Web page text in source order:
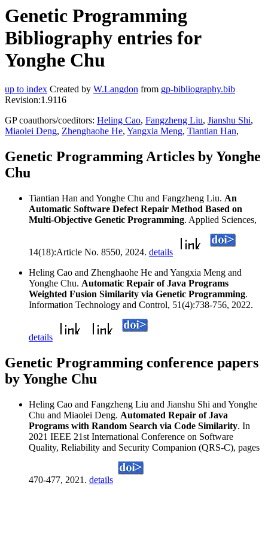
Genetic Programming
Bibliography entries for
Yonghe Chu
up to index Created by W.Langdon from gp-bibliography.bib
Revision:1.9116
GP coauthors/coeditors: Heling Cao, Fangzheng Liu, Jianshu Shi,
Miaolei Deng, Zhenghaohe He, Yangxia Meng, Tiantian Han,
Genetic Programming Articles by Yonghe
Chu
Tiantian Han and Yonghe Chu and Fangzheng Liu. An
Automatic Software Defect Repair Method Based on
Multi-Objective Genetic Programming. Applied Sciences,
14(18):Article No. 8550, 2024. details
Heling Cao and Zhenghaohe He and Yangxia Meng and
Yonghe Chu. Automatic Repair of Java Programs
Weighted Fusion Similarity via Genetic Programming.
Information Technology and Control, 51(4):738-756, 2022.
details
Genetic Programming conference papers
by Yonghe Chu
Heling Cao and Fangzheng Liu and Jianshu Shi and Yonghe
Chu and Miaolei Deng. Automated Repair of Java
Programs with Random Search via Code Similarity. In
2021 IEEE 21st International Conference on Software
Quality, Reliability and Security Companion (QRS-C), pages
470-477, 2021. details